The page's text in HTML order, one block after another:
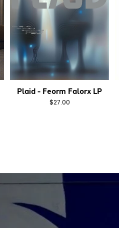
Plaid - Feorm Falorx LP
$27.00